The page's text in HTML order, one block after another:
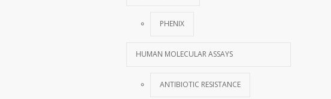
PHENIX
HUMAN MOLECULAR ASSAYS
ANTIBIOTIC RESISTANCE